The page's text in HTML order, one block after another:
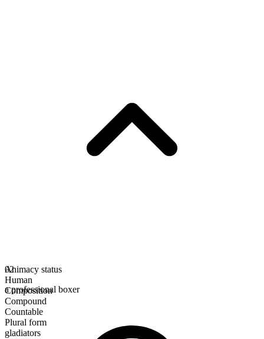
Animacy status
Human
Composition
Compound
Countable
Plural form
gladiators
02
a professional boxer